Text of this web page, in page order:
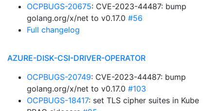
OCPBUGS-20675: CVE-2023-44487: bump
golang.org/x/net to v0.17.0 #56
Full changelog
AZURE-DISK-CSI-DRIVER-OPERATOR
OCPBUGS-20749: CVE-2023-44487: bump
golang.org/x/net to v0.17.0 #103
OCPBUGS-18417: set TLS cipher suites in Kube